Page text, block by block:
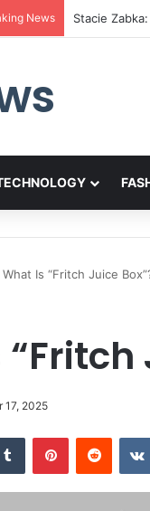
News Stacie
What Is “Fritch Juice
17, 2025
Tumblr PinterestReddit